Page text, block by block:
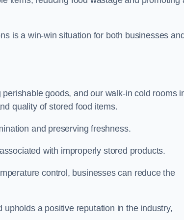
is a win-win situation for both businesses
goods, and our walk-in cold rooms
quality of stored food items.
and preserving freshness.
with improperly stored products.
control, businesses can reduce the
a positive reputation in the industry,